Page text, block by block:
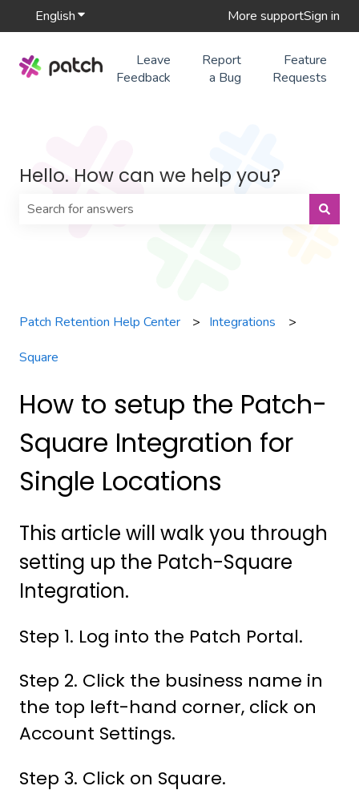
EnglishShow submenu for translationsMore supportSign in
Leave
Feedback
Report
a Bug
Feature
Requests
Hello. How can we help you?
Patch Retention Help Center Integrations
Square
How to setup the Patch-
Square Integration for
Single Locations
This article will walk you through
setting up the Patch-Square
Integration.
Step 1. Log into the Patch Portal.
Step 2. Click the business name in
the top left-hand corner, click on
Account Settings.
Step 3. Click on Square.